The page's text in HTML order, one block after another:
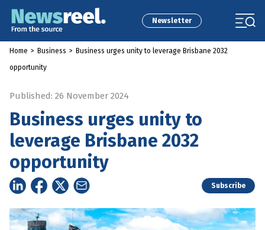
Newsletter
Home > Business > Business urges unity to leverage Brisbane 2032
opportunity
Published: 26 November 2024
Business urges unity to
leverage Brisbane 2032
opportunity
Subscribe